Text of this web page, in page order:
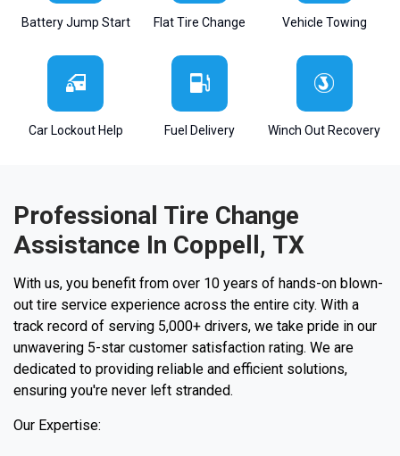
Battery Jump Start Flat Tire Change Vehicle Towing
Car Lockout Help Fuel Delivery Winch Out Recovery
Professional Tire Change
Assistance In Coppell, TX
With us, you benefit from over 10 years of hands-on blown-
out tire service experience across the entire city. With a
track record of serving 5,000+ drivers, we take pride in our
unwavering 5-star customer satisfaction rating. We are
dedicated to providing reliable and efficient solutions,
ensuring you're never left stranded.
Our Expertise: